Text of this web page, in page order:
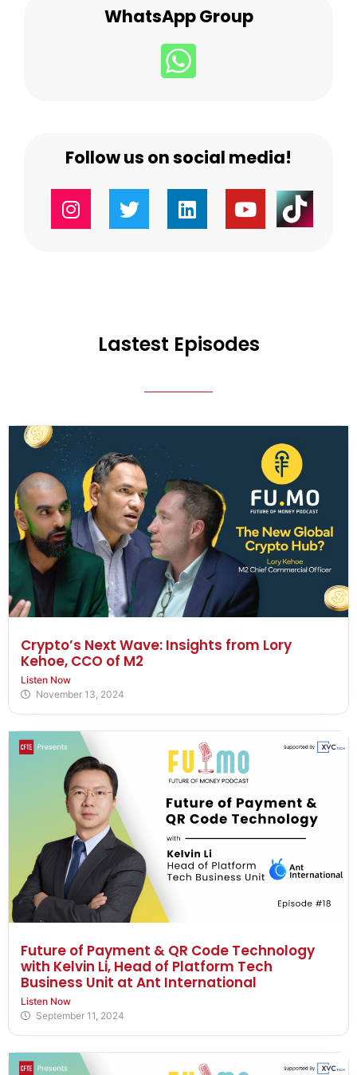
WhatsApp Group
Follow us on social media!
Lastest Episodes
Crypto’s Next Wave: Insights from Lory
Kehoe, CCO of M2
Listen Now
November 13, 2024
Future of Payment & QR Code Technology
with Kelvin Li, Head of Platform Tech
Business Unit at Ant International
Listen Now
September 11, 2024